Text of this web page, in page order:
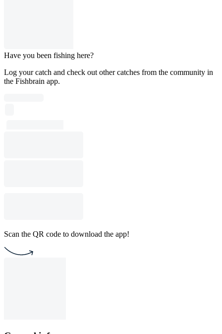
Have you been fishing here?
Log your catch and check out other catches from the community in
the Fishbrain app.
Scan the QR code to download the app!